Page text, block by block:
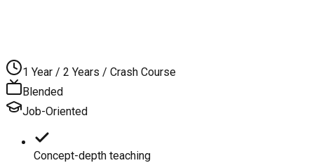
1 Year / 2 Years / Crash Course
Blended
Job-Oriented
Concept-depth teaching